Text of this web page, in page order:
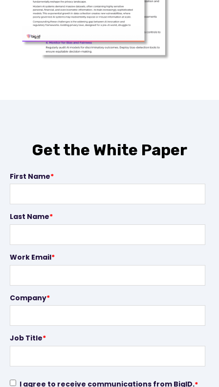
Get the White Paper
First Name*
Last Name*
Work Email*
Company*
Job Title*
I agree to receive communications from BigID.*